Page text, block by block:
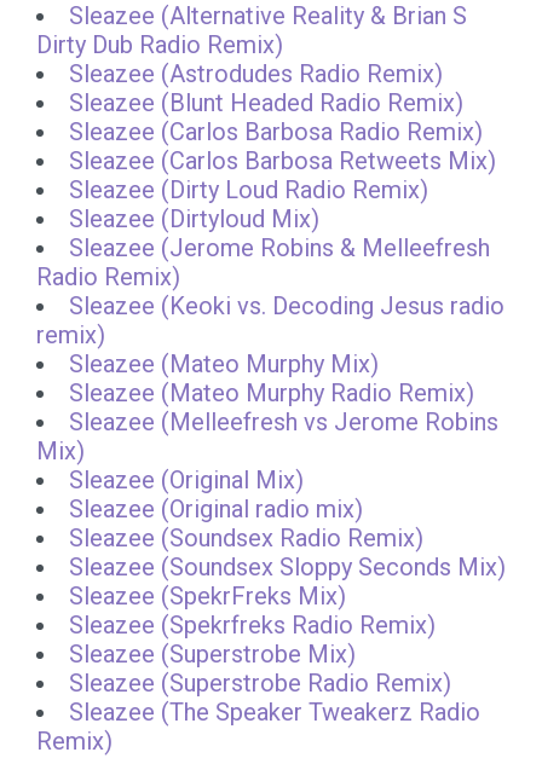
Sleazee (Alternative Reality & Brian S
Dirty Dub Radio Remix)
Sleazee (Astrodudes Radio Remix)
Sleazee (Blunt Headed Radio Remix)
Sleazee (Carlos Barbosa Radio Remix)
Sleazee (Carlos Barbosa Retweets Mix)
Sleazee (Dirty Loud Radio Remix)
Sleazee (Dirtyloud Mix)
Sleazee (Jerome Robins & Melleefresh
Radio Remix)
Sleazee (Keoki vs. Decoding Jesus radio
remix)
Sleazee (Mateo Murphy Mix)
Sleazee (Mateo Murphy Radio Remix)
Sleazee (Melleefresh vs Jerome Robins
Mix)
Sleazee (Original Mix)
Sleazee (Original radio mix)
Sleazee (Soundsex Radio Remix)
Sleazee (Soundsex Sloppy Seconds Mix)
Sleazee (SpekrFreks Mix)
Sleazee (Spekrfreks Radio Remix)
Sleazee (Superstrobe Mix)
Sleazee (Superstrobe Radio Remix)
Sleazee (The Speaker Tweakerz Radio
Remix)